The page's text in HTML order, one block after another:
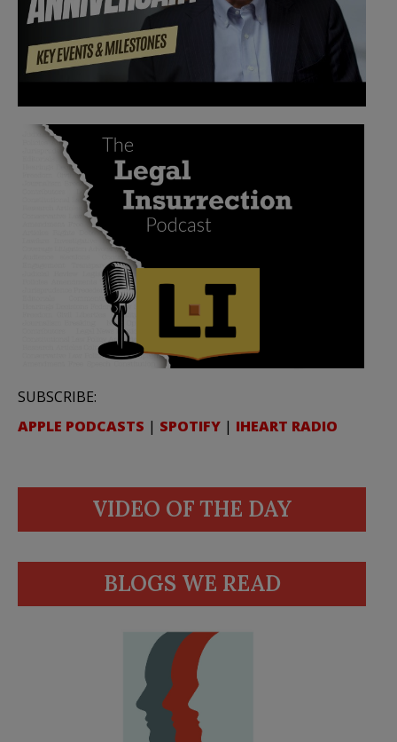
SUBSCRIBE:
APPLE PODCASTS | SPOTIFY | IHEART RADIO
VIDEO OF THE DAY
BLOGS WE READ